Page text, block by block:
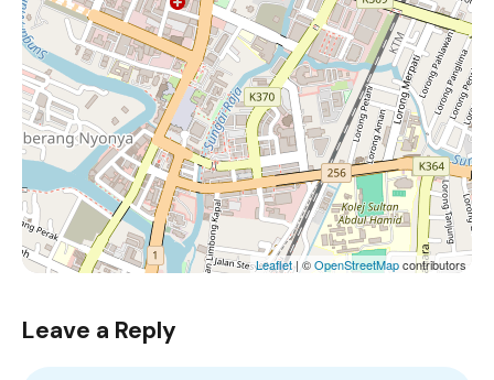
Leaflet| ©OpenStreetMapcontributors
Leave a Reply